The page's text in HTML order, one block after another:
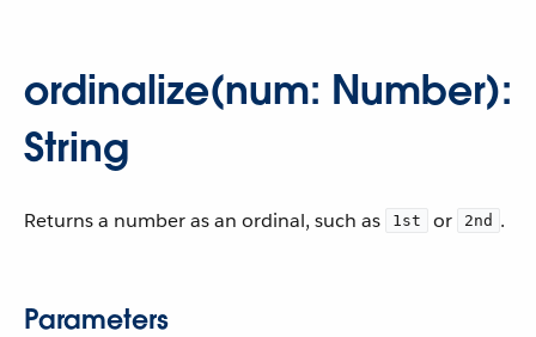
ordinalize(num: Number):
String
Returns a number as an ordinal, such as 1st or 2nd .
Parameters